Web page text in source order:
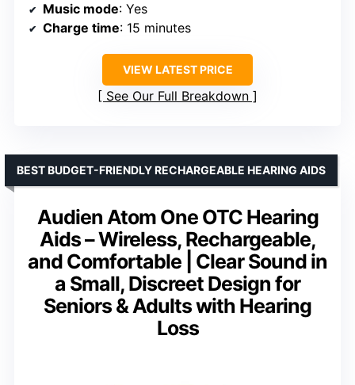
Music mode: Yes
Charge time: 15 minutes
VIEW LATEST PRICE
See Our Full Breakdown
Audien Atom One OTC Hearing
Aids – Wireless, Rechargeable,
and Comfortable | Clear Sound in
a Small, Discreet Design for
Seniors & Adults with Hearing
Loss
BEST BUDGET-FRIENDLY RECHARGEABLE HEARING AIDS